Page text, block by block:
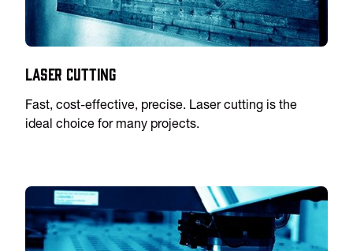
Laser Cutting
Fast, cost-effective, precise. Laser cutting is the
ideal choice for many projects.